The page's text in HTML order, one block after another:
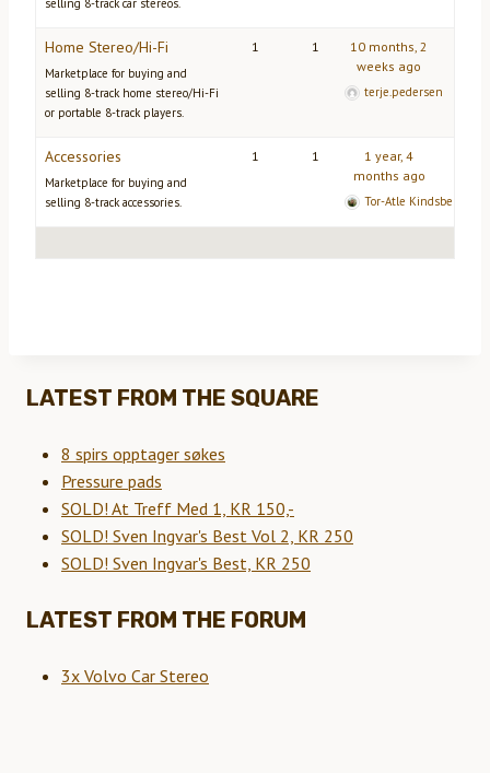
selling 8-track car stereos.
Home Stereo/Hi-Fi
Marketplace for buying and
selling 8-track home stereo/Hi-Fi
or portable 8-track players.
1 1
10 months, 2
weeks ago
terje.pedersen
Accessories
Marketplace for buying and
selling 8-track accessories.
1 1
1 year, 4
months ago
Tor-Atle Kindsbekken
LATEST FROM THE SQUARE
8 spirs opptager søkes
Pressure pads
SOLD! At Treff Med 1, KR 150,-
SOLD! Sven Ingvar's Best Vol 2, KR 250
SOLD! Sven Ingvar's Best, KR 250
LATEST FROM THE FORUM
3x Volvo Car Stereo